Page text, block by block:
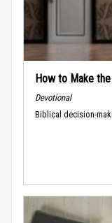
How to Make
Devotional
Biblical decision-